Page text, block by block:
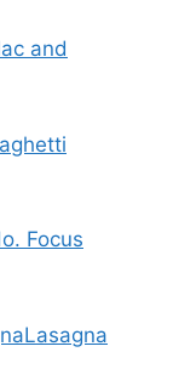
and
Focus